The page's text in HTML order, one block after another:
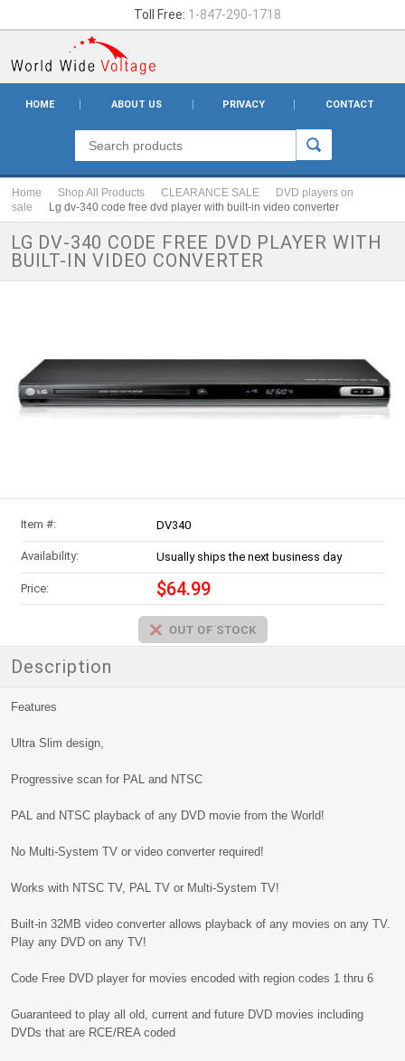
Toll Free: 1-847-290-1718
HOME ABOUT US PRIVACY CONTACT
Home Shop All Products CLEARANCE SALE
DVD players on
sale
Lg dv-340 code free dvd player with built-in video converter
LG DV-340 CODE FREE DVD PLAYER WITH
BUILT-IN VIDEO CONVERTER
Item #: DV340
Availability: Usually ships the next business day
Price: $64.99
Description
Features
Ultra Slim design,
Progressive scan for PAL and NTSC
PAL and NTSC playback of any DVD movie from the World!
No Multi-System TV or video converter required!
Works with NTSC TV, PAL TV or Multi-System TV!
Built-in 32MB video converter allows playback of any movies on any TV.
Play any DVD on any TV!
Code Free DVD player for movies encoded with region codes 1 thru 6
Guaranteed to play all old, current and future DVD movies including
DVDs that are RCE/REA coded